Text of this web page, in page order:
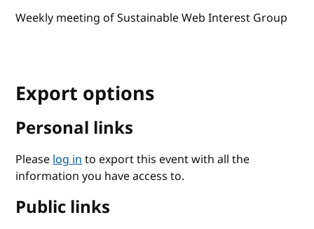
Weekly meeting of Sustainable Web Interest Group
Export options
Personal links
Pleaselog into export this event with all the
information you have access to.
Public links